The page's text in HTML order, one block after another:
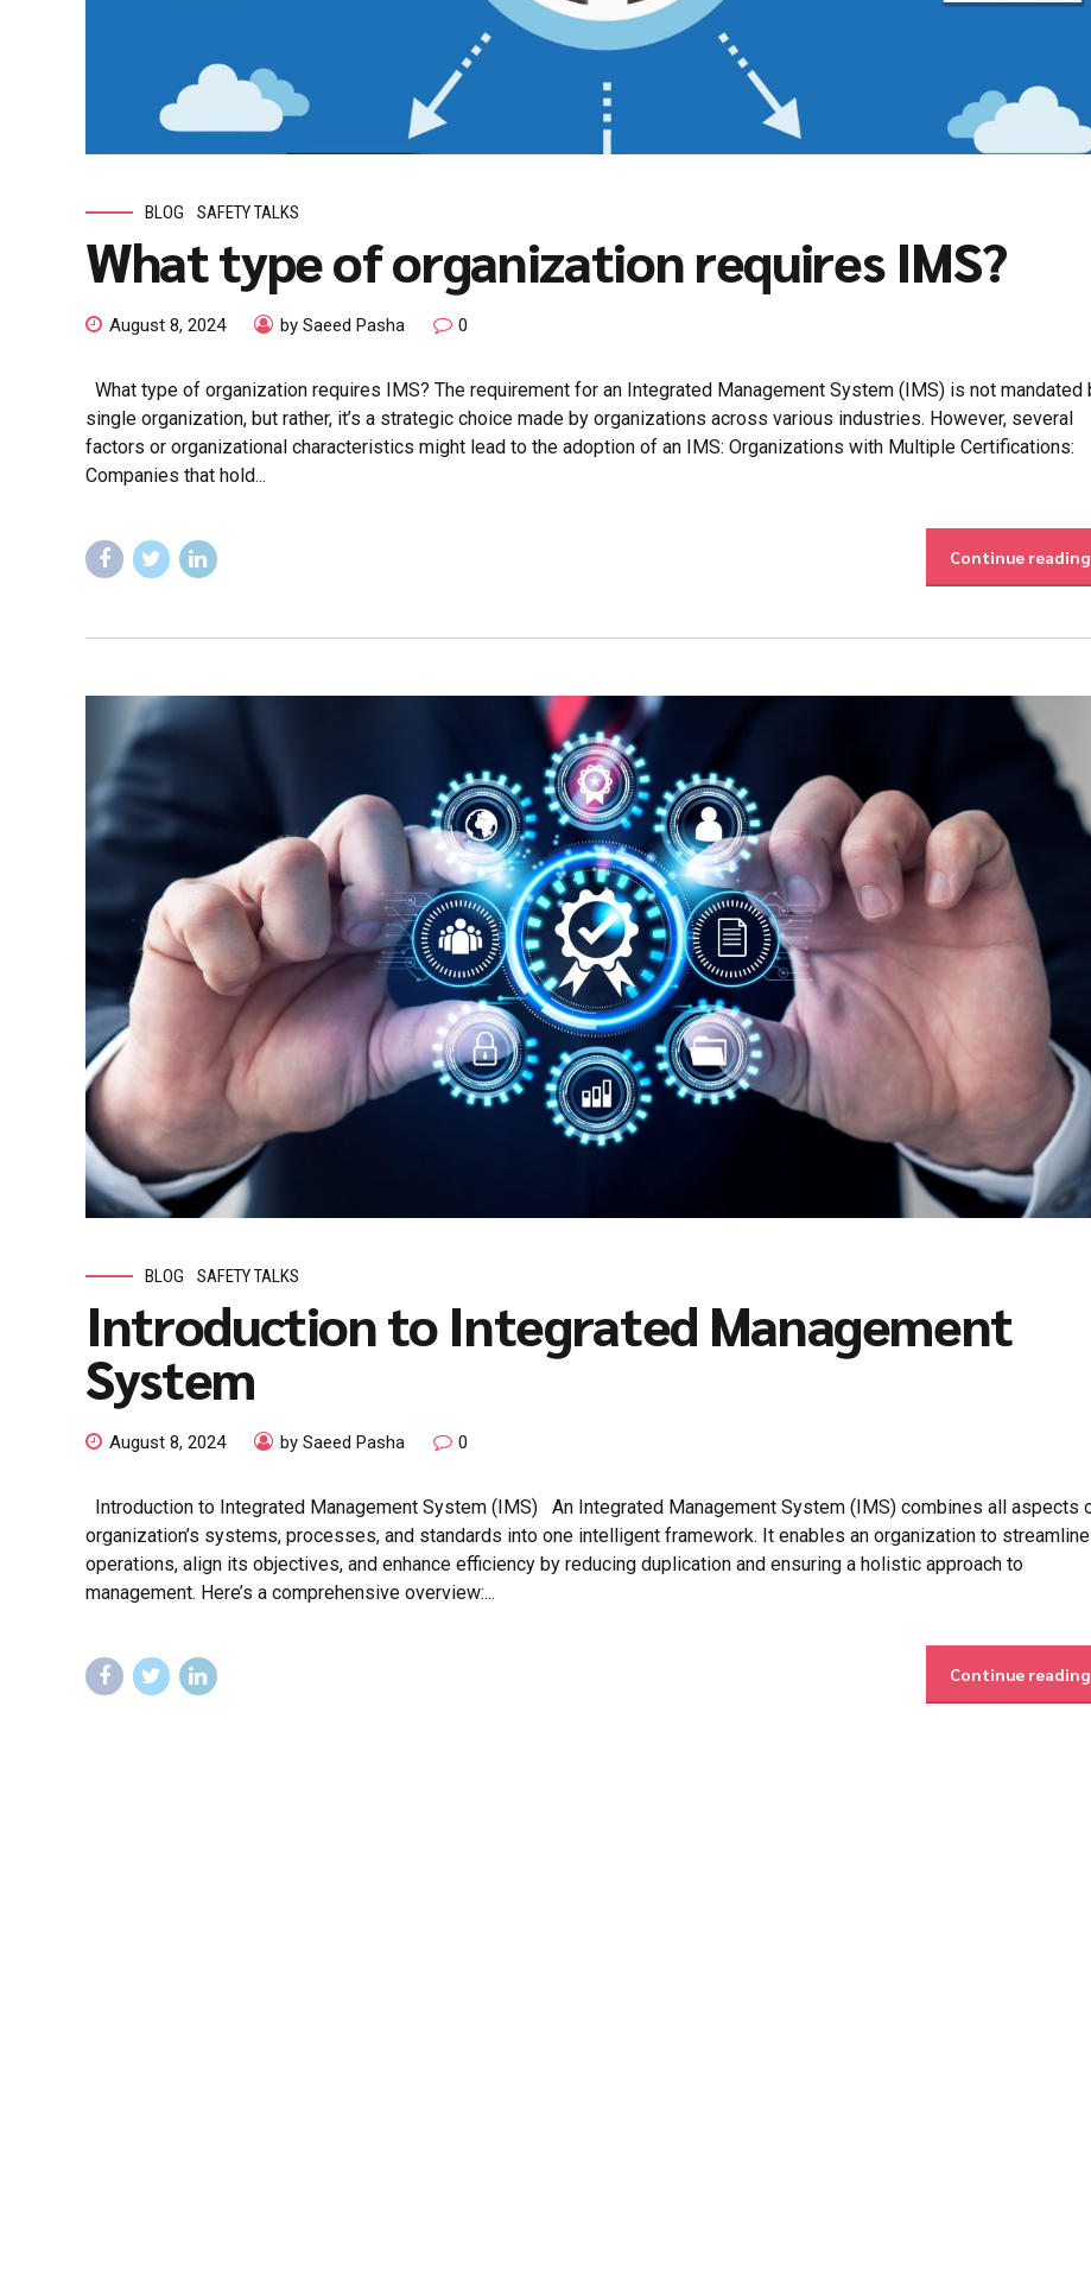
BLOG SAFETY TALKS
What type of organization requires IMS?
August 8, 2024 by Saeed Pasha 0
What type of organization requires IMS? The requirement for an Integrated Management System (IMS) is not mandated
single organization, but rather, it’s a strategic choice made by organizations across various industries. However, several
factors or organizational characteristics might lead to the adoption of an IMS: Organizations with Multiple Certifications:
Companies that hold...
Continue reading
BLOG SAFETY TALKS
Introduction to Integrated Management
System
August 8, 2024 by Saeed Pasha 0
Introduction to Integrated Management System (IMS) An Integrated Management System (IMS) combines all aspects
organization’s systems, processes, and standards into one intelligent framework. It enables an organization to
operations, align its objectives, and enhance efficiency by reducing duplication and ensuring a holistic approach to
management. Here’s a comprehensive overview:...
Continue reading